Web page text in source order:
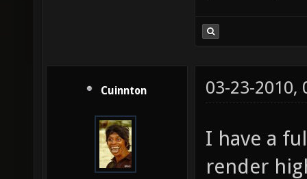
Cuinnton 03-23-2010,
I have a
render